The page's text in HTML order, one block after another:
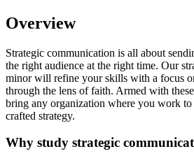
Overview
Strategic communication is all about
the right audience at the right time. Our
minor will refine your skills with a focus
through the lens of faith. Armed with
bring any organization where you work
crafted strategy.
Why study strategic